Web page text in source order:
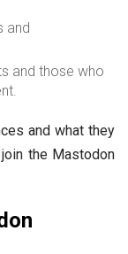
and
and those who
and what they
the Mastodon